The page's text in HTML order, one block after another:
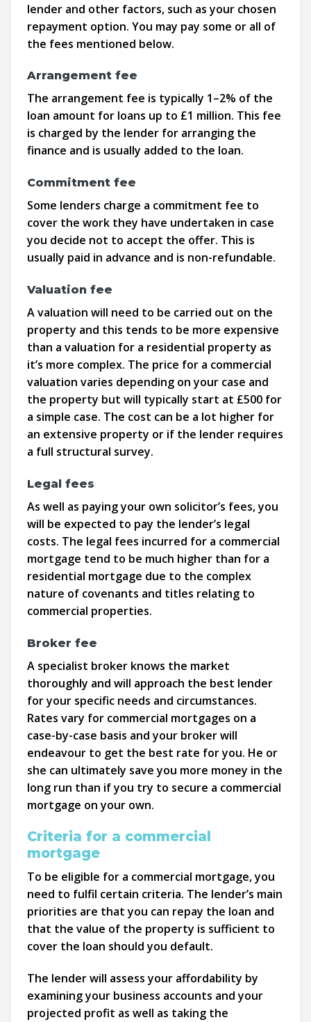
lender and other factors, such as your chosen
repayment option. You may pay some or all of
the fees mentioned below.
Arrangement fee
The arrangement fee is typically 1–2% of the
loan amount for loans up to £1 million. This fee
is charged by the lender for arranging the
finance and is usually added to the loan.
Commitment fee
Some lenders charge a commitment fee to
cover the work they have undertaken in case
you decide not to accept the offer. This is
usually paid in advance and is non-refundable.
Valuation fee
A valuation will need to be carried out on the
property and this tends to be more expensive
than a valuation for a residential property as
it’s more complex. The price for a commercial
valuation varies depending on your case and
the property but will typically start at £500 for
a simple case. The cost can be a lot higher for
an extensive property or if the lender requires
a full structural survey.
Legal fees
As well as paying your own solicitor’s fees, you
will be expected to pay the lender’s legal
costs. The legal fees incurred for a commercial
mortgage tend to be much higher than for a
residential mortgage due to the complex
nature of covenants and titles relating to
commercial properties.
Broker fee
A specialist broker knows the market
thoroughly and will approach the best lender
for your specific needs and circumstances.
Rates vary for commercial mortgages on a
case-by-case basis and your broker will
endeavour to get the best rate for you. He or
she can ultimately save you more money in the
long run than if you try to secure a commercial
mortgage on your own.
Criteria for a commercial
mortgage
To be eligible for a commercial mortgage, you
need to fulfil certain criteria. The lender’s main
priorities are that you can repay the loan and
that the value of the property is sufficient to
cover the loan should you default.
The lender will assess your affordability by
examining your business accounts and your
projected profit as well as taking the